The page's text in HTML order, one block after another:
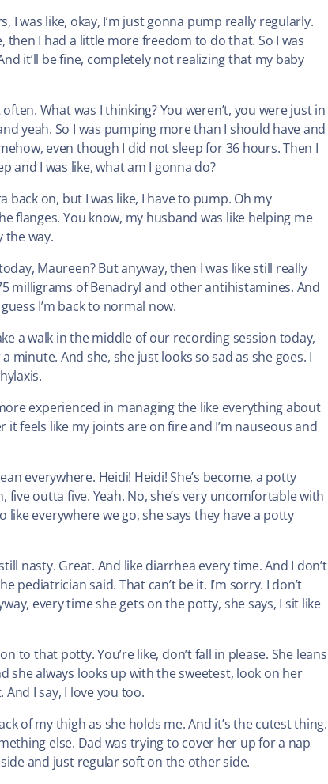
was like, okay, I’m just gonna pump really regularly.
then I had a little more freedom to do that. So I was
it’ll be fine, completely not realizing that my baby
What was I thinking? You weren’t, you were just in
yeah. So I was pumping more than I should have and
even though I did not sleep for 36 hours. Then I
and I was like, what am I gonna do?
back on, but I was like, I have to pump. Oh my
flanges. You know, my husband was like helping me
the way.
Maureen? But anyway, then I was like still really
milligrams of Benadryl and other antihistamines. And
I’m back to normal now.
a walk in the middle of our recording session today,
And she, she just looks so sad as she goes. I
experienced in managing the like everything about
feels like my joints are on fire and I’m nauseous and
everywhere. Heidi! Heidi! She’s become, a potty
outta five. Yeah. No, she’s very uncomfortable with
like everywhere we go, she says they have a potty
nasty. Great. And like diarrhea every time. And I don’t
said. That can’t be it. I’m sorry. I don’t
every time she gets on the potty, she says, I sit like
to that potty. You’re like, don’t fall in please. She leans
she always looks up with the sweetest, look on her
I say, I love you too.
of my thigh as she holds me. And it’s the cutest thing.
else. Dad was trying to cover her up for a nap
and just regular soft on the other side.